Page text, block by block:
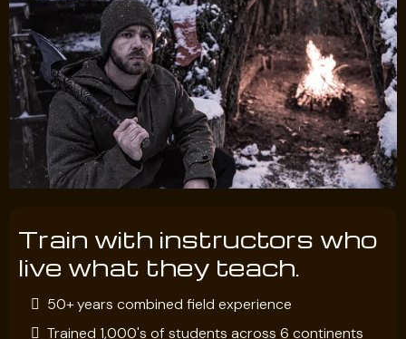
Train with instructors who
live what they teach.
50+ years combined field experience
Trained 1,000's of students across 6 continents